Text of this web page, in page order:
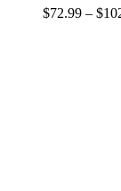
$72.99 – $